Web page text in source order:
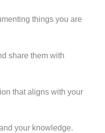
things you are
share them with
that aligns with your
your knowledge.